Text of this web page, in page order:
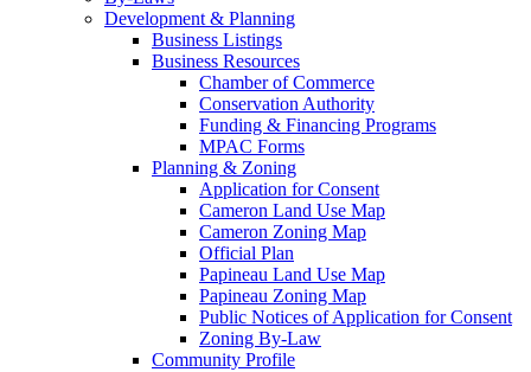
Development & Planning
Business Listings
Business Resources
Chamber of Commerce
Conservation Authority
Funding & Financing Programs
MPAC Forms
Planning & Zoning
Application for Consent
Cameron Land Use Map
Cameron Zoning Map
Official Plan
Papineau Land Use Map
Papineau Zoning Map
Public Notices of Application for Consent
Zoning By-Law
Community Profile